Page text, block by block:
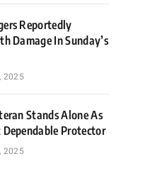
Reportedly
Damage In Sunday’s
2025
Stands Alone As
Dependable Protector
2025